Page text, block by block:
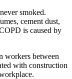
smoked.
cement dust,
is caused by
workers between
with construction